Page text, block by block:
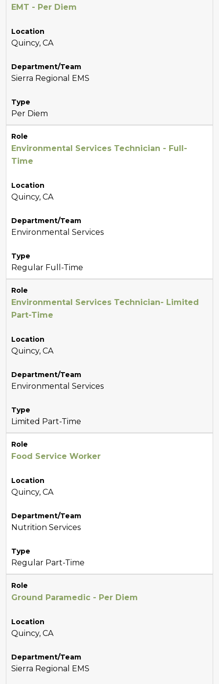
EMT - Per Diem
Location
Quincy, CA
Department/Team
Sierra Regional EMS
Type
Per Diem
Role
Environmental Services Technician - Full-
Time
Location
Quincy, CA
Department/Team
Environmental Services
Type
Regular Full-Time
Role
Environmental Services Technician- Limited
Part-Time
Location
Quincy, CA
Department/Team
Environmental Services
Type
Limited Part-Time
Role
Food Service Worker
Location
Quincy, CA
Department/Team
Nutrition Services
Type
Regular Part-Time
Role
Ground Paramedic - Per Diem
Location
Quincy, CA
Department/Team
Sierra Regional EMS